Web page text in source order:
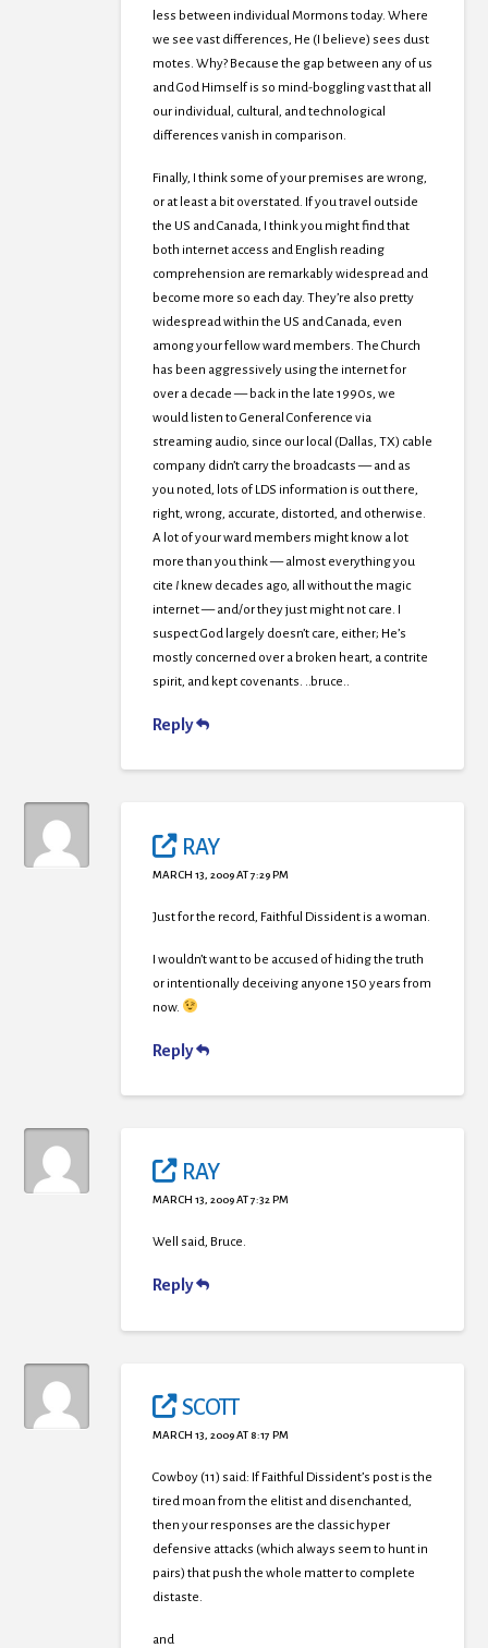
less between individual Mormons today. Where
we see vast differences, He (I believe) sees dust
motes. Why? Because the gap between any of us
and God Himself is so mind-boggling vast that all
our individual, cultural, and technological
differences vanish in comparison.
Finally, I think some of your premises are wrong,
or at least a bit overstated. If you travel outside
the US and Canada, I think you might find that
both internet access and English reading
comprehension are remarkably widespread and
become more so each day. They’re also pretty
widespread within the US and Canada, even
among your fellow ward members. The Church
has been aggressively using the internet for
over a decade — back in the late 1990s, we
would listen to General Conference via
streaming audio, since our local (Dallas, TX) cable
company didn’t carry the broadcasts — and as
you noted, lots of LDS information is out there,
right, wrong, accurate, distorted, and otherwise.
A lot of your ward members might know a lot
more than you think — almost everything you
cite Iknew decades ago, all without the magic
internet — and/or they just might not care. I
suspect God largely doesn’t care, either; He’s
mostly concerned over a broken heart, a contrite
spirit, and kept covenants. ..bruce..
Reply
RAY
MARCH 13, 2009 AT 7:29 PM
Just for the record, Faithful Dissident is a woman.
I wouldn’t want to be accused of hiding the truth
or intentionally deceiving anyone 150 years from
now.
Reply
RAY
MARCH 13, 2009 AT 7:32 PM
Well said, Bruce.
Reply
SCOTT
MARCH 13, 2009 AT 8:17 PM
Cowboy (11) said: If Faithful Dissident’s post is the
tired moan from the elitist and disenchanted,
then your responses are the classic hyper
defensive attacks (which always seem to hunt in
pairs) that push the whole matter to complete
distaste.
and